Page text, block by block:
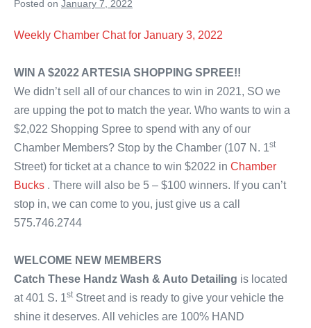
Posted on January 7, 2022
Weekly Chamber Chat for January 3, 2022
WIN A $2022 ARTESIA SHOPPING SPREE!!
We didn’t sell all of our chances to win in 2021, SO we
are upping the pot to match the year. Who wants to win a
$2,022 Shopping Spree to spend with any of our
Chamber Members? Stop by the Chamber (107 N. 1st
Street) for ticket at a chance to win $2022 in Chamber
Bucks . There will also be 5 – $100 winners. If you can’t
stop in, we can come to you, just give us a call
575.746.2744
WELCOME NEW MEMBERS
Catch These Handz Wash & Auto Detailing is located
at 401 S. 1stStreet and is ready to give your vehicle the
shine it deserves. All vehicles are 100% HAND